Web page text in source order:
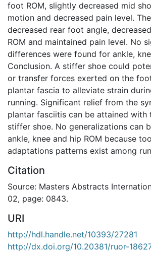
foot ROM, slightly decreased mid
motion and decreased pain level.
decreased rear foot angle,
ROM and maintained pain level. No
differences were found for ankle,
Conclusion. A stiffer shoe could
or transfer forces exerted on the
plantar fascia to alleviate strain
running. Significant relief from the
plantar fasciitis can be attained with
stiffer shoe. No generalizations can
ankle, knee and hip ROM because
adaptations patterns exist among
Citation
Source: Masters Abstracts
02, page: 0843.
URI
http://hdl.handle.net/10393/27281
http://dx.doi.org/10.20381/ruor-